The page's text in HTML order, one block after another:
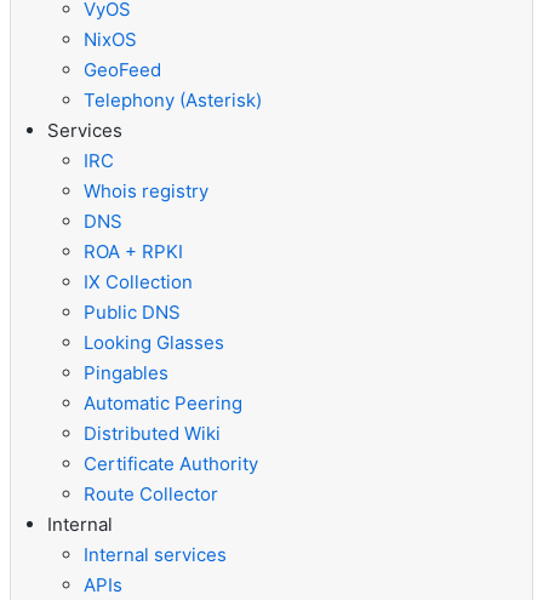
VyOS
NixOS
GeoFeed
Telephony (Asterisk)
Services
IRC
Whois registry
DNS
ROA + RPKI
IX Collection
Public DNS
Looking Glasses
Pingables
Automatic Peering
Distributed Wiki
Certificate Authority
Route Collector
Internal
Internal services
APIs